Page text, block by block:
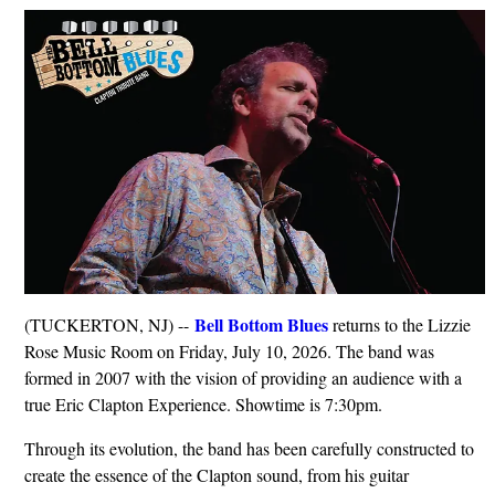
(TUCKERTON, NJ) -- Bell Bottom Bluesreturns to the Lizzie
Rose Music Room on Friday, July 10, 2026. The band was
formed in 2007 with the vision of providing an audience with a
true Eric Clapton Experience. Showtime is 7:30pm.
Through its evolution, the band has been carefully constructed to
create the essence of the Clapton sound, from his guitar